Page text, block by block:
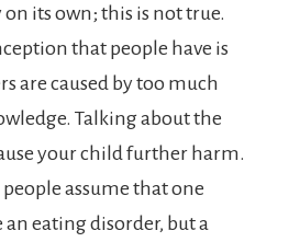
its own; this is not true.
that people have is
are caused by too much
Talking about the
your child further harm.
assume that one
eating disorder, but a